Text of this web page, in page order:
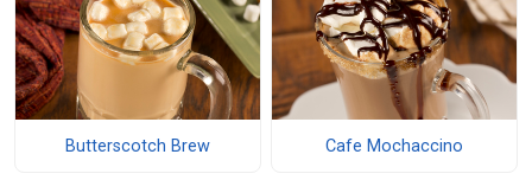
Butterscotch Brew Cafe Mochaccino